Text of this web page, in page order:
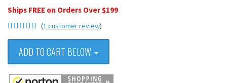
Ships FREE on Orders Over $199
(1 customer review)
ADD TO CART BELOW